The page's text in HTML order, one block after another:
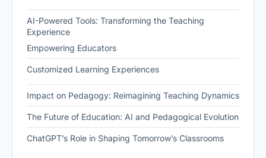
AI-Powered Tools: Transforming the Teaching
Experience
Empowering Educators
Customized Learning Experiences
Impact on Pedagogy: Reimagining Teaching Dynamics
The Future of Education: AI and Pedagogical Evolution
ChatGPT’s Role in Shaping Tomorrow’s Classrooms